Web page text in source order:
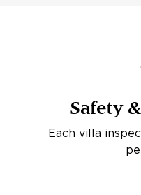
Safety
Each villa